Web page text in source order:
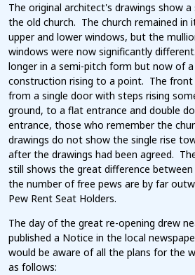
The original architect's drawings show
the old church. The church remained
upper and lower windows, but the
windows were now significantly
longer in a semi-pitch form but now of
construction rising to a point. The front
from a single door with steps rising
ground, to a flat entrance and double
entrance, those who remember the
drawings do not show the single rise
after the drawings had been agreed.
still shows the great difference
the number of free pews are by far
Pew Rent Seat Holders.
The day of the great re-opening drew
published a Notice in the local
would be aware of all the plans for the
as follows: